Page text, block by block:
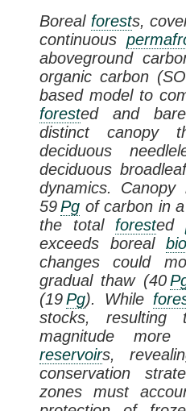
Boreal forests,
continuous
aboveground
organic carbon
based model to
forested and
distinct canopy
deciduous
deciduous
dynamics. Canopy
59Pg of carbon in
the total forested
exceeds boreal
changes could
gradual thaw (40
(19Pg). While
stocks, resulting
magnitude
reservoirs,
conservation
zones must